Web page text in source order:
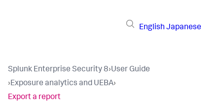
English Japanese
Splunk Enterprise Security 8›User Guide
›Exposure analytics and UEBA›
Export a report